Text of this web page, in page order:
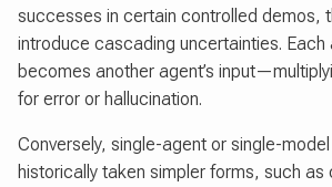
successes in certain controlled demos,
introduce cascading uncertainties. Each
becomes another agent’s
for error or hallucination.
Conversely, single-agent or single-
historically taken simpler forms, such